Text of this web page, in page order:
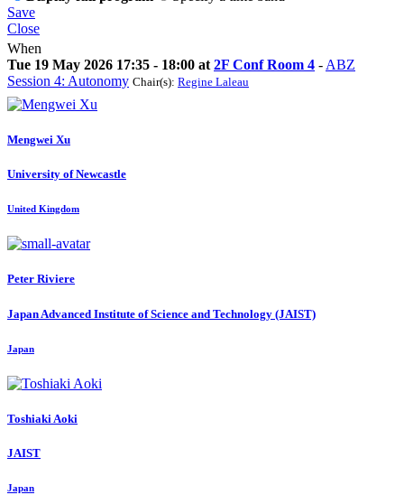
Save
Close
When
Tue 19 May 2026 17:35 - 18:00 at 2F Conf Room 4 - ABZ
Session 4: Autonomy Chair(s): Regine Laleau
Mengwei Xu
University of Newcastle
United Kingdom
Peter Riviere
Japan Advanced Institute of Science and Technology (JAIST)
Japan
Toshiaki Aoki
JAIST
Japan